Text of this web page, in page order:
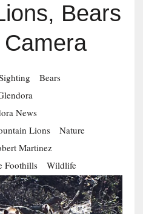
Bears
Bears
News
Lions
Nature
Martinez
Foothills Wildlife